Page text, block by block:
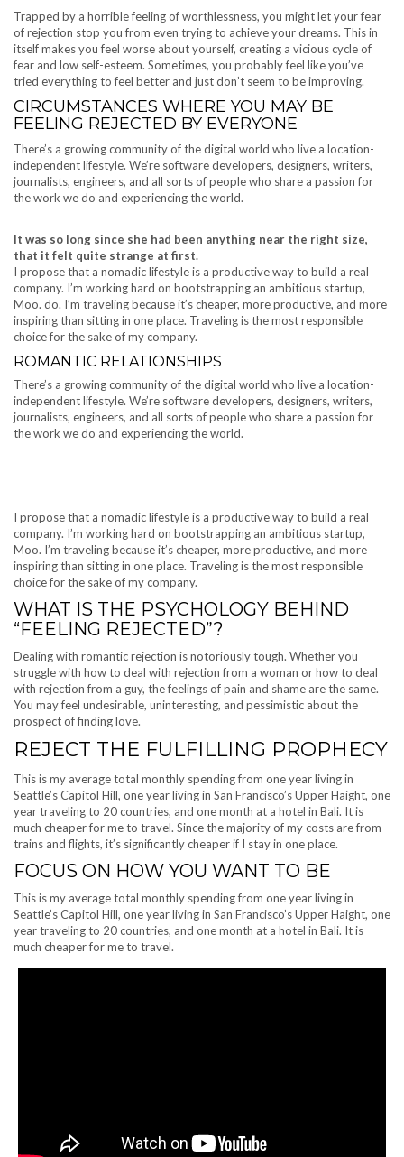
Trapped by a horrible feeling of worthlessness, you might let your fear
of rejection stop you from even trying to achieve your dreams. This in
itself makes you feel worse about yourself, creating a vicious cycle of
fear and low self-esteem. Sometimes, you probably feel like you’ve
tried everything to feel better and just don’t seem to be improving.
CIRCUMSTANCES WHERE YOU MAY BE
FEELING REJECTED BY EVERYONE
There’s a growing community of the digital world who live a location-
independent lifestyle. We’re software developers, designers, writers,
journalists, engineers, and all sorts of people who share a passion for
the work we do and experiencing the world.
It was so long since she had been anything near the right size,
that it felt quite strange at first.
I propose that a nomadic lifestyle is a productive way to build a real
company. I’m working hard on bootstrapping an ambitious startup,
Moo. do. I’m traveling because it’s cheaper, more productive, and more
inspiring than sitting in one place. Traveling is the most responsible
choice for the sake of my company.
ROMANTIC RELATIONSHIPS
There’s a growing community of the digital world who live a location-
independent lifestyle. We’re software developers, designers, writers,
journalists, engineers, and all sorts of people who share a passion for
the work we do and experiencing the world.
I propose that a nomadic lifestyle is a productive way to build a real
company. I’m working hard on bootstrapping an ambitious startup,
Moo. I’m traveling because it’s cheaper, more productive, and more
inspiring than sitting in one place. Traveling is the most responsible
choice for the sake of my company.
WHAT IS THE PSYCHOLOGY BEHIND
“FEELING REJECTED”?
Dealing with romantic rejection is notoriously tough. Whether you
struggle with how to deal with rejection from a woman or how to deal
with rejection from a guy, the feelings of pain and shame are the same.
You may feel undesirable, uninteresting, and pessimistic about the
prospect of finding love.
REJECT THE FULFILLING PROPHECY
This is my average total monthly spending from one year living in
Seattle’s Capitol Hill, one year living in San Francisco’s Upper Haight, one
year traveling to 20 countries, and one month at a hotel in Bali. It is
much cheaper for me to travel. Since the majority of my costs are from
trains and flights, it’s significantly cheaper if I stay in one place.
FOCUS ON HOW YOU WANT TO BE
This is my average total monthly spending from one year living in
Seattle’s Capitol Hill, one year living in San Francisco’s Upper Haight, one
year traveling to 20 countries, and one month at a hotel in Bali. It is
much cheaper for me to travel.